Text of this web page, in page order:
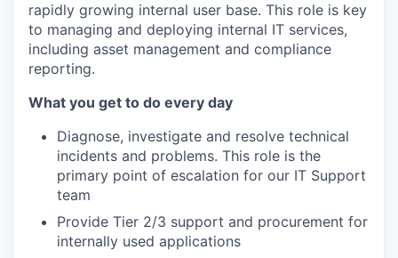
rapidly growing internal user base. This role is key
to managing and deploying internal IT services,
including asset management and compliance
reporting.
What you get to do every day
Diagnose, investigate and resolve technical
incidents and problems. This role is the
primary point of escalation for our IT Support
team
Provide Tier 2/3 support and procurement for
internally used applications